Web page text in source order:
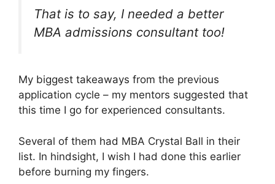
That is to say, I needed a better
MBA admissions consultant too!
My biggest takeaways from the previous
application cycle – my mentors suggested that
this time I go for experienced consultants.
Several of them had MBA Crystal Ball in their
list. In hindsight, I wish I had done this earlier
before burning my fingers.